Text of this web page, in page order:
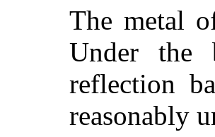
The metal
Under the
reflection
reasonably